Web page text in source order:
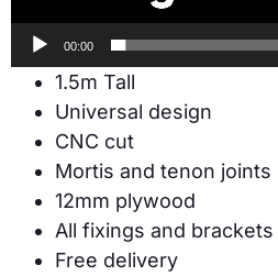
00:00
1.5m Tall
Universal design
CNC cut
Mortis and tenon joints
12mm plywood
All fixings and
Free delivery